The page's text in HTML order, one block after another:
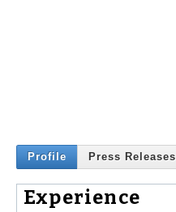
Profile Press Releases
Experience